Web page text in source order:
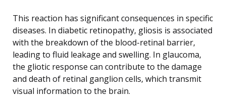
This reaction has significant consequences in specific
diseases. In diabetic retinopathy, gliosis is associated
with the breakdown of the blood-retinal barrier,
leading to fluid leakage and swelling. In glaucoma,
the gliotic response can contribute to the damage
and death of retinal ganglion cells, which transmit
visual information to the brain.